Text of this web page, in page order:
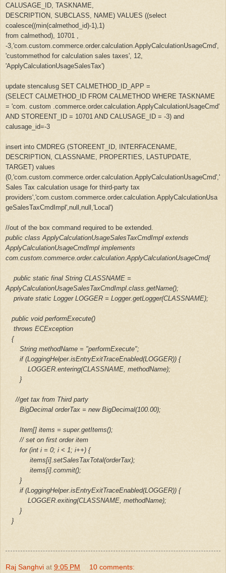
CALUSAGE_ID, TASKNAME,
DESCRIPTION, SUBCLASS, NAME) VALUES ((select
coalesce((min(calmethod_id)-1),1)
from calmethod), 10701 ,
-3,'com.custom.commerce.order.calculation.ApplyCalculationUsageCmd',
'custommethod for calculation sales taxes', 12,
'ApplyCalculationUsageSalesTax')
update stencalusg SET CALMETHOD_ID_APP =
(SELECT CALMETHOD_ID FROM CALMETHOD WHERE TASKNAME
= 'com. custom .commerce.order.calculation.ApplyCalculationUsageCmd'
AND STOREENT_ID = 10701 AND CALUSAGE_ID = -3) and
calusage_id=-3
insert into CMDREG (STOREENT_ID, INTERFACENAME,
DESCRIPTION, CLASSNAME, PROPERTIES, LASTUPDATE,
TARGET) values
(0,'com.custom.commerce.order.calculation.ApplyCalculationUsageCmd','
Sales Tax calculation usage for third-party tax
providers','com.custom.commerce.order.calculation.ApplyCalculationUsa
geSalesTaxCmdImpl',null,null,'Local')
//out of the box command required to be extended.
public class ApplyCalculationUsageSalesTaxCmdImpl extends
ApplyCalculationUsageCmdImpl implements
com.custom.commerce.order.calculation.ApplyCalculationUsageCmd{
public static final String CLASSNAME =
ApplyCalculationUsageSalesTaxCmdImpl.class.getName();
private static Logger LOGGER = Logger.getLogger(CLASSNAME);
public void performExecute()
throws ECException
{
String methodName = "performExecute";
if (LoggingHelper.isEntryExitTraceEnabled(LOGGER)) {
LOGGER.entering(CLASSNAME, methodName);
}
//get tax from Third party
BigDecimal orderTax = new BigDecimal(100.00);
Item[] items = super.getItems();
// set on first order item
for (int i = 0; i < 1; i++) {
items[i].setSalesTaxTotal(orderTax);
items[i].commit();
}
if (LoggingHelper.isEntryExitTraceEnabled(LOGGER)) {
LOGGER.exiting(CLASSNAME, methodName);
}
}
Raj Sanghvi at 9:05 PM 10 comments: